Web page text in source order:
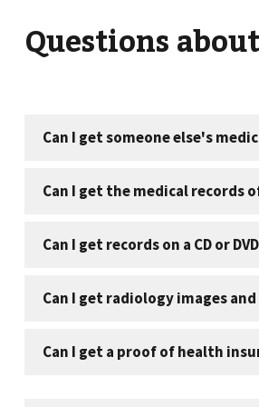
Questions